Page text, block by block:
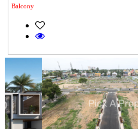
Balcony